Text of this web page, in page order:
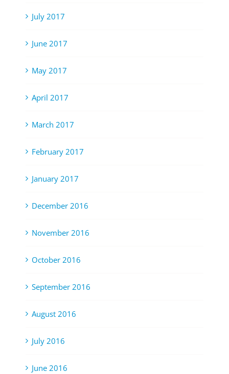
July 2017
June 2017
May 2017
April 2017
March 2017
February 2017
January 2017
December 2016
November 2016
October 2016
September 2016
August 2016
July 2016
June 2016